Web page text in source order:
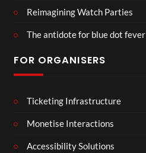
Reimagining Watch Parties
The antidote for blue dot fever
FOR ORGANISERS
Ticketing Infrastructure
Monetise Interactions
Accessibility Solutions